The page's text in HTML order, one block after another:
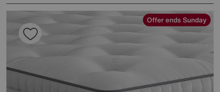
Offer ends Sunday